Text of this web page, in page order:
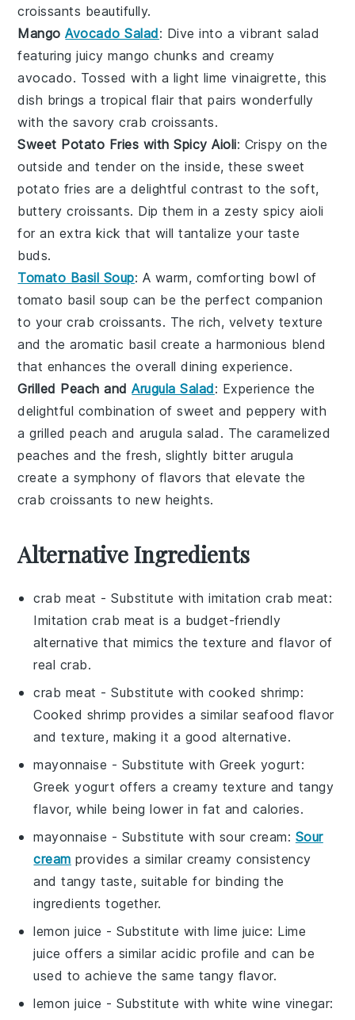
croissants beautifully.
MangoAvocado Salad: Dive into a vibrant salad
featuring juicymango chunks and creamy
avocado. Tossed with a light lime vinaigrette, this
dish brings a tropical flair that pairs wonderfully
with the savorycrab croissants.
Sweet Potato Fries with Spicy Aioli: Crispy on the
outside and tender on the inside, thesesweet
potato fries are a delightful contrast to the soft,
butterycroissants. Dip them in a zestyspicy aioli
for an extra kick that will tantalize your taste
buds.
Tomato Basil Soup: A warm, comforting bowl of
tomato basil soup can be the perfect companion
to yourcrab croissants. The rich, velvety texture
and the aromatic basil create a harmonious blend
that enhances the overall dining experience.
Grilled Peach andArugula Salad: Experience the
delightful combination of sweet and peppery with
agrilled peach and arugula salad . The caramelized
peaches and the fresh, slightly bitter arugula
create a symphony of flavors that elevate the
crab croissants to new heights.
Alternative Ingredients
crab meat - Substitute withimitation crab meat:
Imitation crab meat is a budget-friendly
alternative that mimics the texture and flavor of
real crab.
crab meat - Substitute withcooked shrimp:
Cooked shrimp provides a similar seafood flavor
and texture, making it a good alternative.
mayonnaise - Substitute with Greek yogurt:
Greek yogurt offers a creamy texture and tangy
flavor, while being lower in fat and calories.
mayonnaise - Substitute with sour cream: Sour
cream provides a similar creamy consistency
and tangy taste, suitable for binding the
ingredients together.
lemon juice - Substitute withlime juice: Lime
juice offers a similar acidic profile and can be
used to achieve the same tangy flavor.
lemon juice - Substitute withwhite wine vinegar: